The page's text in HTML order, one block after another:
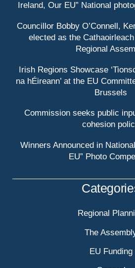
Ireland, Our EU” National
Councillor Bobby O’Connell,
elected as the
Regional
Irish Regions Showcase
na hÉireann’ at the EU
Brussels
Commission seeks public
cohesion
Winners Announced in
EU” Photo
Regional
The
EU Funding